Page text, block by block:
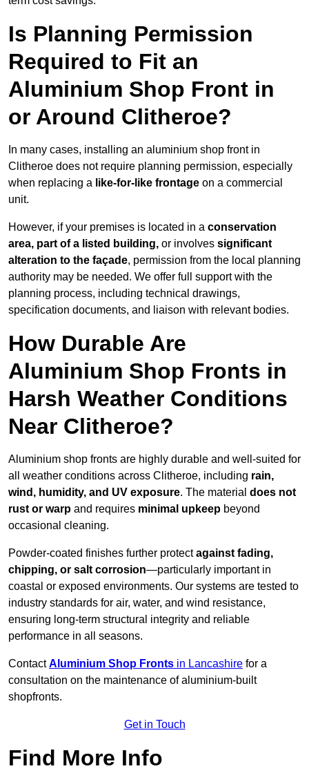
Is Planning Permission
Required to Fit an
Aluminium Shop Front in
or Around Clitheroe?
In many cases, installing an aluminium shop front in
Clitheroe does not require planning permission, especially
when replacing a like-for-like frontage on a commercial
unit.
However, if your premises is located in a conservation
area, part of a listed building, or involves significant
alteration to the façade, permission from the local planning
authority may be needed. We offer full support with the
planning process, including technical drawings,
specification documents, and liaison with relevant bodies.
How Durable Are
Aluminium Shop Fronts in
Harsh Weather Conditions
Near Clitheroe?
Aluminium shop fronts are highly durable and well-suited for
all weather conditions across Clitheroe, including rain,
wind, humidity, and UV exposure. The material does not
rust or warp and requires minimal upkeep beyond
occasional cleaning.
Powder-coated finishes further protectagainst fading,
chipping, or salt corrosion—particularly important in
coastal or exposed environments. Our systems are tested to
industry standards for air, water, and wind resistance,
ensuring long-term structural integrity and reliable
performance in all seasons.
ContactAluminium Shop Fronts in Lancashire for a
consultation on the maintenance of aluminium-built
shopfronts.
Get in Touch
Find More Info